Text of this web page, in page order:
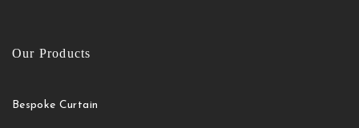
Our Products
Bespoke Curtain